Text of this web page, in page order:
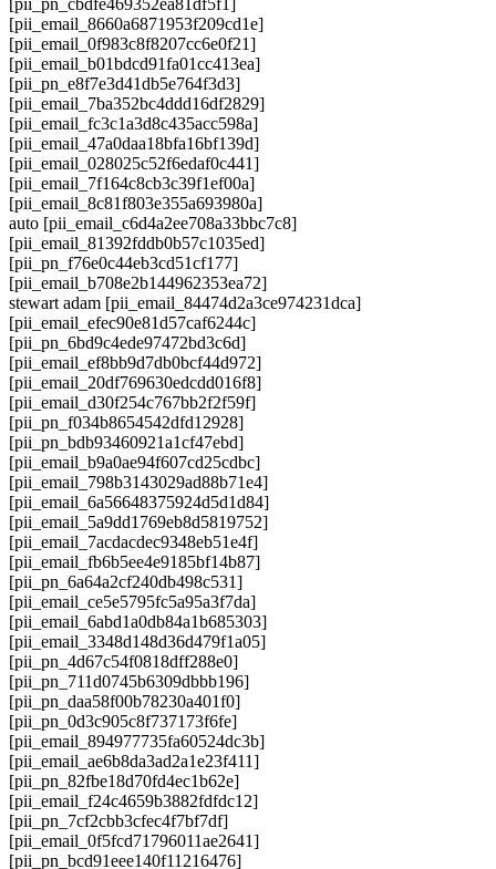
[pii_email_8660a6871953f209cd1e]
[pii_email_0f983c8f8207cc6e0f21]
[pii_email_b01bdcd91fa01cc413ea]
[pii_pn_e8f7e3d41db5e764f3d3]
[pii_email_7ba352bc4ddd16df2829]
[pii_email_fc3c1a3d8c435acc598a]
[pii_email_47a0daa18bfa16bf139d]
[pii_email_028025c52f6edaf0c441]
[pii_email_7f164c8cb3c39f1ef00a]
[pii_email_8c81f803e355a693980a]
auto [pii_email_c6d4a2ee708a33bbc7c8]
[pii_email_81392fddb0b57c1035ed]
[pii_pn_f76e0c44eb3cd51cf177]
[pii_email_b708e2b144962353ea72]
stewart adam [pii_email_84474d2a3ce974231dca]
[pii_email_efec90e81d57caf6244c]
[pii_pn_6bd9c4ede97472bd3c6d]
[pii_email_ef8bb9d7db0bcf44d972]
[pii_email_20df769630edcdd016f8]
[pii_email_d30f254c767bb2f2f59f]
[pii_pn_f034b8654542dfd12928]
[pii_pn_bdb93460921a1cf47ebd]
[pii_email_b9a0ae94f607cd25cdbc]
[pii_email_798b3143029ad88b71e4]
[pii_email_6a56648375924d5d1d84]
[pii_email_5a9dd1769eb8d5819752]
[pii_email_7acdacdec9348eb51e4f]
[pii_email_fb6b5ee4e9185bf14b87]
[pii_pn_6a64a2cf240db498c531]
[pii_email_ce5e5795fc5a95a3f7da]
[pii_email_6abd1a0db84a1b685303]
[pii_email_3348d148d36d479f1a05]
[pii_pn_4d67c54f0818dff288e0]
[pii_pn_711d0745b6309dbbb196]
[pii_pn_daa58f00b78230a401f0]
[pii_pn_0d3c905c8f737173f6fe]
[pii_email_894977735fa60524dc3b]
[pii_email_ae6b8da3ad2a1e23f411]
[pii_pn_82fbe18d70fd4ec1b62e]
[pii_email_f24c4659b3882fdfdc12]
[pii_pn_7cf2cbb3cfec4f7bf7df]
[pii_email_0f5fcd71796011ae2641]
[pii_pn_bcd91eee140f11216476]